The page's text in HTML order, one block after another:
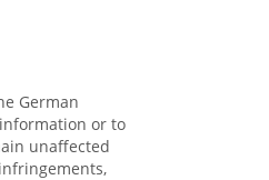
German
or to
unaffected